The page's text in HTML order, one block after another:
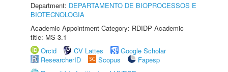
Department: DEPARTAMENTO DE BIOPROCESSOS E
BIOTECNOLOGIA
Academic Appointment Category: RDIDP Academic
title: MS-3.1
Orcid
CV Lattes
Google Scholar
ResearcherID
Scopus
Fapesp